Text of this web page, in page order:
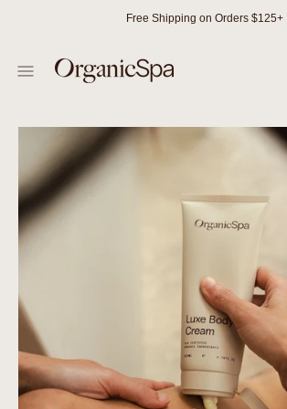
Free Shipping on Orders $125+
featured